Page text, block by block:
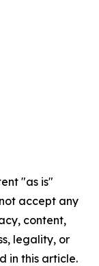
"as is"
accept any
content,
legality, or
in this article.